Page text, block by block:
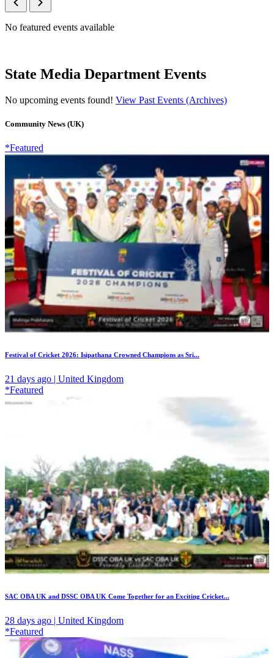
No featured events available
State Media Department Events
No upcoming events found! View Past Events (Archives)
Community News (UK)
*Featured
Festival of Cricket 2026: Isipathana Crowned Champions as Sri...
21 days ago | United Kingdom
*Featured
SAC OBA UK and DSSC OBA UK Come Together for an Exciting Cricket...
28 days ago | United Kingdom
*Featured